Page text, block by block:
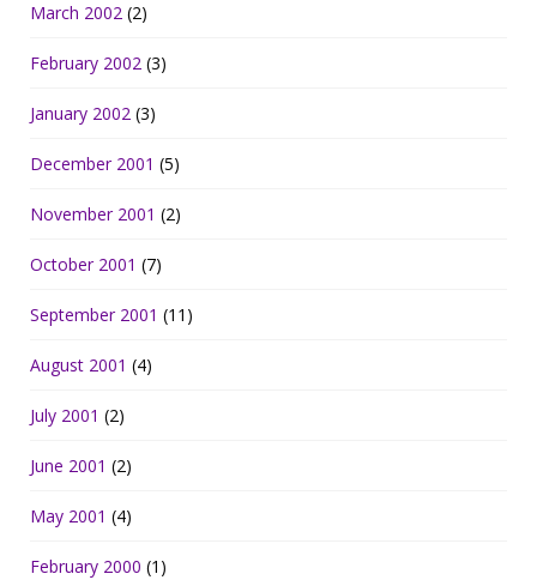
March 2002 (2)
February 2002 (3)
January 2002 (3)
December 2001 (5)
November 2001 (2)
October 2001 (7)
September 2001 (11)
August 2001 (4)
July 2001 (2)
June 2001 (2)
May 2001 (4)
February 2000 (1)